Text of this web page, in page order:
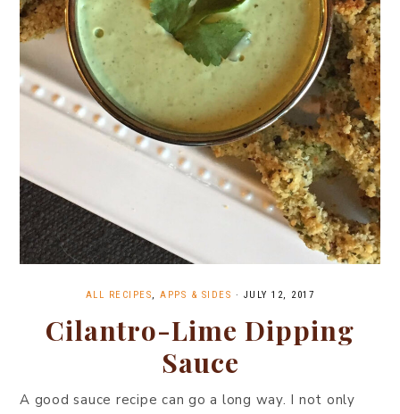
ALL RECIPES,APPS & SIDES · JULY 12, 2017
Cilantro-Lime Dipping
Sauce
A good sauce recipe can go a long way. I not only